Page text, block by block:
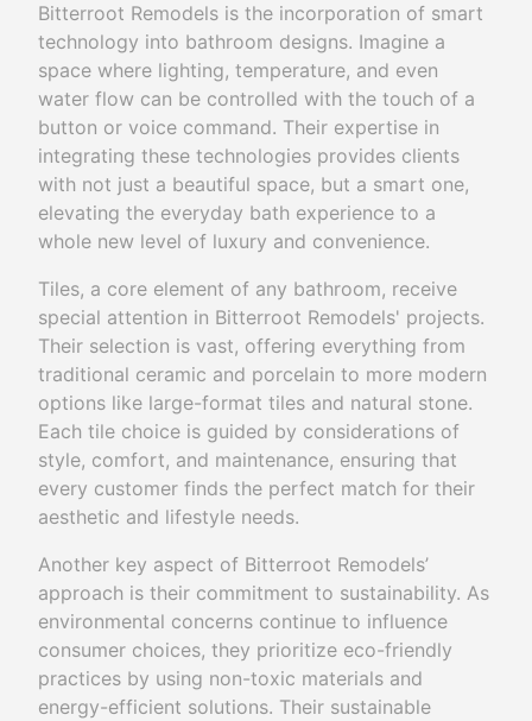
Bitterroot Remodels is the incorporation of smart
technology into bathroom designs. Imagine a
space where lighting, temperature, and even
water flow can be controlled with the touch of a
button or voice command. Their expertise in
integrating these technologies provides clients
with not just a beautiful space, but a smart one,
elevating the everyday bath experience to a
whole new level of luxury and convenience.
Tiles, a core element of any bathroom, receive
special attention in Bitterroot Remodels' projects.
Their selection is vast, offering everything from
traditional ceramic and porcelain to more modern
options like large-format tiles and natural stone.
Each tile choice is guided by considerations of
style, comfort, and maintenance, ensuring that
every customer finds the perfect match for their
aesthetic and lifestyle needs.
Another key aspect of Bitterroot Remodels’
approach is their commitment to sustainability. As
environmental concerns continue to influence
consumer choices, they prioritize eco-friendly
practices by using non-toxic materials and
energy-efficient solutions. Their sustainable